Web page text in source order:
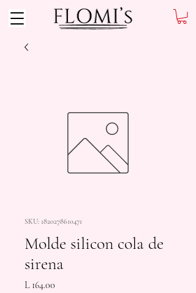
SKU: 1820278610471
Molde silicon cola de
sirena
L 164.00